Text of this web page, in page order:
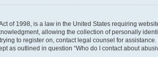
of 1998, is a law in the United States requiring
allowing the collection of personally
to register on, contact legal counsel for
as outlined in question “Who do I contact about